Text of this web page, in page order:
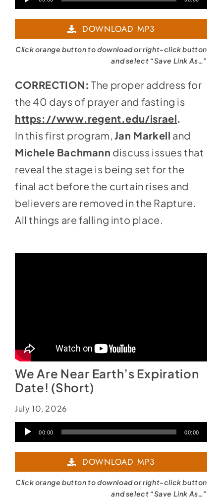
DOWNLOAD MP3
Click orange button to download or right-click button
and select “Save Link As…”
CORRECTION: The proper address for
the 40 days of prayer and fasting is
https://www.regent.edu/israel.
In this first program, Jan Markell and
Michele Bachmann discuss issues that
reveal the stage is being set for the
final act before the curtain rises and
believers are removed in the Rapture.
All things are falling into place.
We Are Near Earth’s Expiration
Date! (Short)
July 10, 2026
Audio00:00 00:00
DOWNLOAD MP3
Click orange button to download or right-click button
and select “Save Link As…”